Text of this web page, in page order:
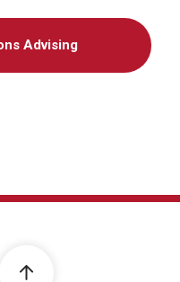
Advising